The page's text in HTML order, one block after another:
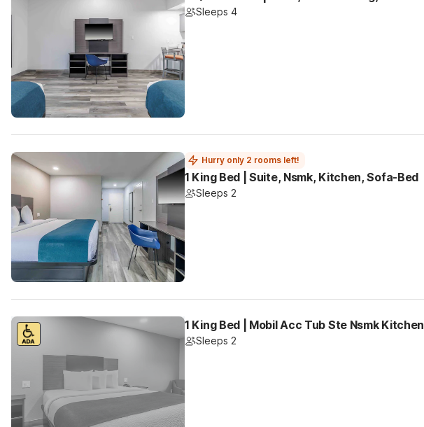
Sleeps 4
Hurry only 2 rooms left!
1 King Bed | Suite, Nsmk, Kitchen, Sofa-Bed
Sleeps 2
1 King Bed | Mobil Acc Tub Ste Nsmk Kitchen
Sleeps 2